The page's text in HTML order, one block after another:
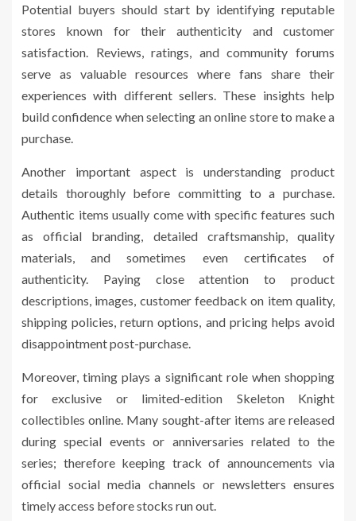
Potential buyers should start by identifying reputable
stores known for their authenticity and customer
satisfaction. Reviews, ratings, and community forums
serve as valuable resources where fans share their
experiences with different sellers. These insights help
build confidence when selecting an online store to make a
purchase.
Another important aspect is understanding product
details thoroughly before committing to a purchase.
Authentic items usually come with specific features such
as official branding, detailed craftsmanship, quality
materials, and sometimes even certificates of
authenticity. Paying close attention to product
descriptions, images, customer feedback on item quality,
shipping policies, return options, and pricing helps avoid
disappointment post-purchase.
Moreover, timing plays a significant role when shopping
for exclusive or limited-edition Skeleton Knight
collectibles online. Many sought-after items are released
during special events or anniversaries related to the
series; therefore keeping track of announcements via
official social media channels or newsletters ensures
timely access before stocks run out.